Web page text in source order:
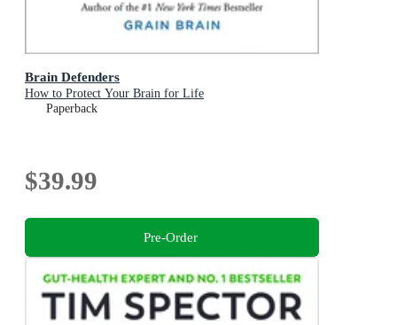
Brain Defenders
How to Protect Your Brain for Life
Paperback
$39.99
Pre-Order